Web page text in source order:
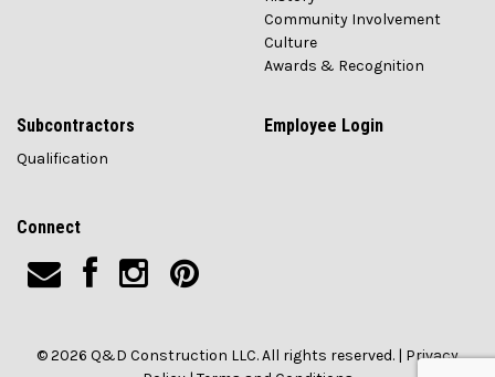
Community Involvement
Culture
Awards & Recognition
Subcontractors
Qualification
Employee Login
Connect
© 2026 Q&D Construction LLC. All rights reserved. | Privacy